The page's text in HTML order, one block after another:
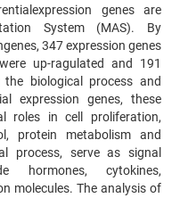
genes are
System (MAS). By
347 expression genes
up-ragulated and 191
the biological process and
expression genes, these
roles in cell proliferation,
protein metabolism and
process, serve as signal
hormones, cytokines,
molecules. The analysis of